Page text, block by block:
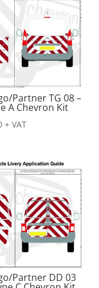
Partner TG 08 –
A Chevron Kit
+ VAT
Partner DD 03